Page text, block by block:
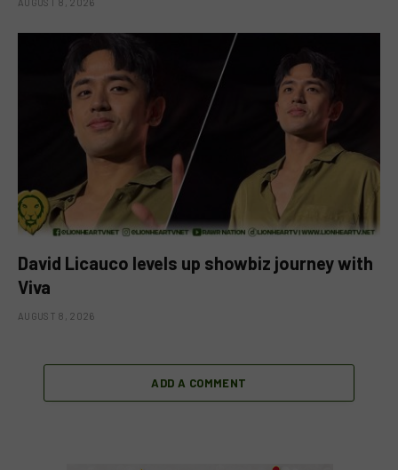
AUGUST 8, 2026
David Licauco levels up showbiz journey with
Viva
AUGUST 8, 2026
ADD A COMMENT